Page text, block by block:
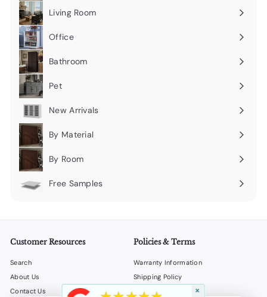
submenu
Living Room
Expand
submenu
Office
Expand
submenu
Bathroom
Expand
submenu
Pet
Expand
submenu
New Arrivals
By Material
Expand
submenu
By Room
Expand
Free Samples
Expand
Customer Resources
Search
About Us
Contact Us
Policies & Terms
Warranty Information
Shipping Policy
Return Policy
×